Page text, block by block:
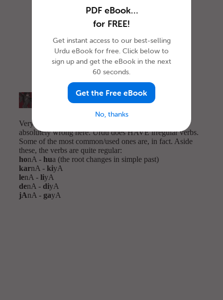
PDF eBook…
for FREE!
Get instant access to our best-selling
Urdu eBook for free. Click below to
sign up and get the eBook in the next
60 seconds.
Get the Free eBook
No, thanks